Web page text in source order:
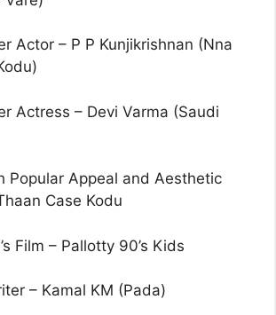
Actor – P P Kunjikrishnan (Nna
Actress – Devi Varma (Saudi
Popular Appeal and Aesthetic
Case Kodu
Film – Pallotty 90’s Kids
– Kamal KM (Pada)